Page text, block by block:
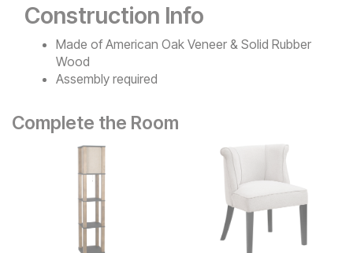
Construction Info
Made of American Oak Veneer & Solid Rubber
Wood
Assembly required
Complete the Room